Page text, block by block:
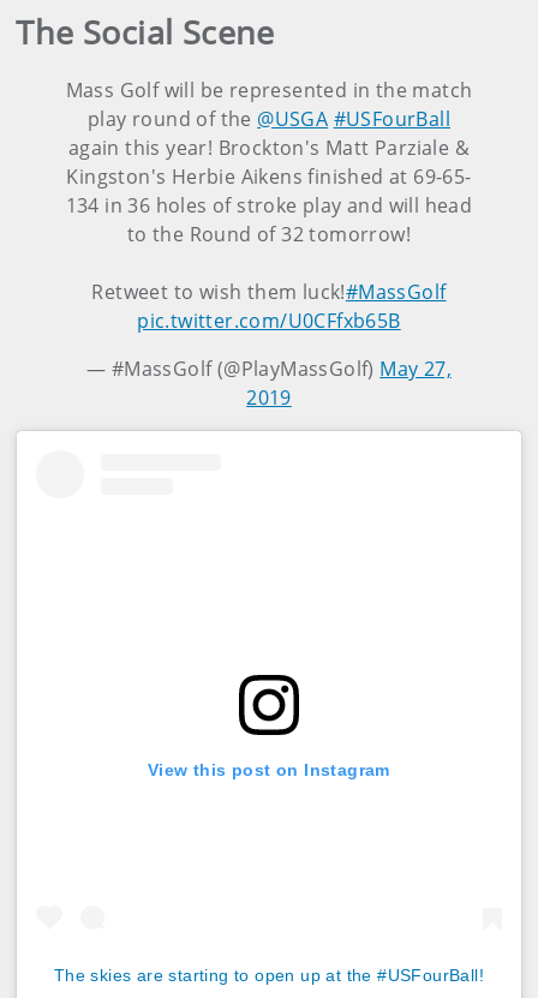
The Social Scene
Mass Golf will be represented in the match
play round of the @USGA #USFourBall
again this year! Brockton's Matt Parziale &
Kingston's Herbie Aikens finished at 69-65-
134 in 36 holes of stroke play and will head
to the Round of 32 tomorrow!
Retweet to wish them luck!#MassGolf
pic.twitter.com/U0CFfxb65B
— #MassGolf (@PlayMassGolf) May 27,
2019
View this post on Instagram
The skies are starting to open up at the #USFourBall!